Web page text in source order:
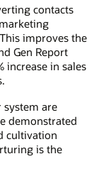
contacts
improves the
Gen Report
increase in sales
are
demonstrated
cultivation
is the